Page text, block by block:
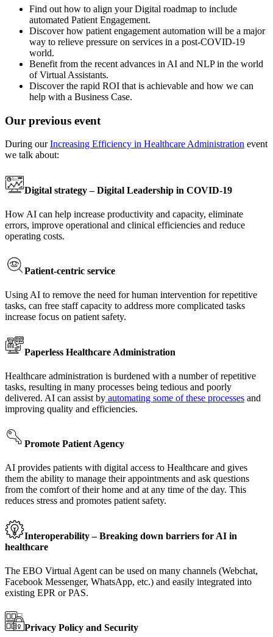
Find out how to align your Digital roadmap to include
automated Patient Engagement.
Discover how patient engagement automation will be a major
way to relieve pressure on services in a post-COVID-19
world.
Benefit from the recent advances in AI and NLP in the world
of Virtual Assistants.
Discover the rapid ROI that is achievable and how we can
help with a Business Case.
Our previous event
During ourIncreasing Efficiency in Healthcare Administration event
we talk about:
Digital strategy – Digital Leadership in COVID-19
How AI can help increase productivity and capacity, eliminate
errors, improve operational and clinical efficiencies and reduce
operating costs.
Patient-centric service
Using AI to remove the need for human intervention for repetitive
tasks, can free staff capacity to address more complicated tasks
increase focus on patient safety.
Paperless Healthcare Administration
Healthcare administration is burdened with a number of repetitive
tasks, resulting in many processes being tedious and poorly
delivered. AI can assist by automating some of these processes and
improving quality and efficiencies.
Promote Patient Agency
AI provides patients with digital access to Healthcare and gives
them the ability to manage their appointments and ask questions
from the comfort of their home and at any time of the day. This
reduces stress and promotes patient safety.
Interoperability – Breaking down barriers for AI in
healthcare
The EBO Virtual Agent can be used on many channels (Webchat,
Facebook Messenger, WhatsApp, etc.) and easily integrated into
existing EPR or PAS.
Privacy Policy and Security